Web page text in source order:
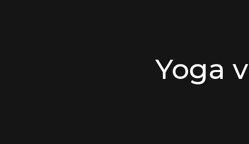
Yoga